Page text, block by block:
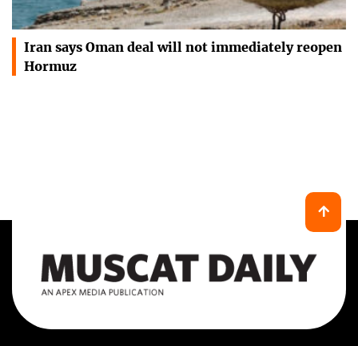
Iran says Oman deal will not immediately reopen
Hormuz